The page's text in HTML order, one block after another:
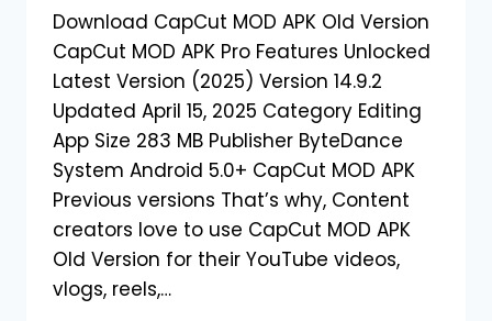
Download CapCut MOD APK Old Version
CapCut MOD APK Pro Features Unlocked
Latest Version (2025) Version 14.9.2
Updated April 15, 2025 Category Editing
App Size 283 MB Publisher ByteDance
System Android 5.0+ CapCut MOD APK
Previous versions That’s why, Content
creators love to use CapCut MOD APK
Old Version for their YouTube videos,
vlogs, reels,…